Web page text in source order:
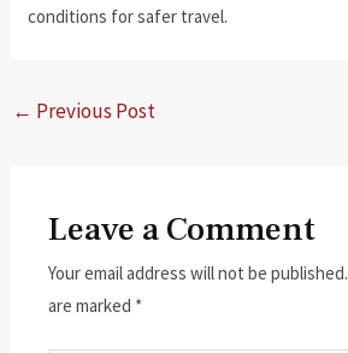
conditions for safer travel.
← Previous Post
Leave a Comment
Your email address will not be published.
are marked *